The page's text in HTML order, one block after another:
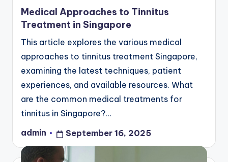
in
Medical Approaches to Tinnitus
Treatment in Singapore
This article explores the various medical
approaches to tinnitus treatment Singapore,
examining the latest techniques, patient
experiences, and available resources. What
are the common medical treatments for
tinnitus in Singapore?…
Posted
by
admin September 16, 2025